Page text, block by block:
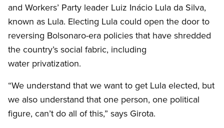
and Workers’ Party leader Luiz Inácio Lula da Silva,
known as Lula. Electing Lula could open the door to
reversing Bolsonaro-era policies that have shredded
the country’s social fabric, including
water privatization.
“We understand that we want to get Lula elected, but
we also understand that one person, one political
figure, can’t do all of this,” says Girota.